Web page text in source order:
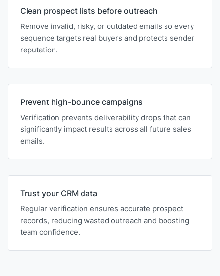
Clean prospect lists before outreach
Remove invalid, risky, or outdated emails so every
sequence targets real buyers and protects sender
reputation.
Prevent high-bounce campaigns
Verification prevents deliverability drops that can
significantly impact results across all future sales
emails.
Trust your CRM data
Regular verification ensures accurate prospect
records, reducing wasted outreach and boosting
team confidence.